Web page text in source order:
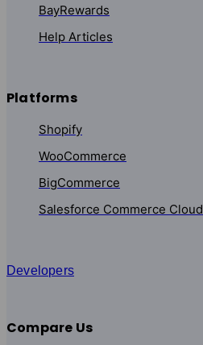
BayRewards
Help Articles
Platforms
Shopify
WooCommerce
BigCommerce
Salesforce Commerce Cloud
Developers
Compare Us